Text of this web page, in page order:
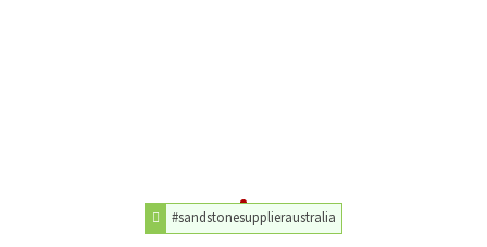
#sandstonesupplieraustralia